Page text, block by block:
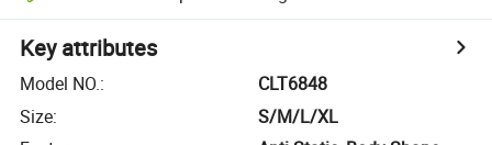
Key attributes
Model NO.:
CLT6848
Size:
S/M/L/XL